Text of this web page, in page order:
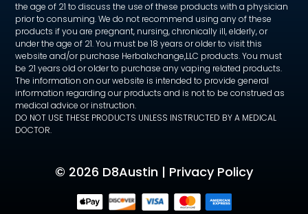
the age of 21 to discuss the use of these products with a physician
prior to consuming. We do not recommend using any of these
products if you are pregnant, nursing, chronically ill, elderly, or
under the age of 21. You must be 18 years or older to visit this
website and/or purchase Herbalxchange,LLC products. You must
be 21 years old or older to purchase any vaping related products.
The information on our website is intended to provide general
information regarding our products and is not to be construed as
medical advice or instruction.
DO NOT USE THESE PRODUCTS UNLESS INSTRUCTED BY A MEDICAL
DOCTOR.
© 2026 D8Austin | Privacy Policy